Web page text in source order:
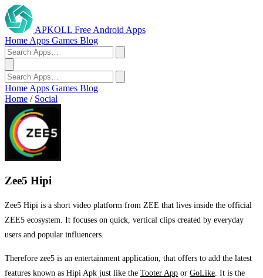
APKOLL Free Android Apps
Home Apps Games Blog
Home Apps Games Blog
Home / Social
Zee5 Hipi
Zee5 Hipi is a short video platform from ZEE that lives inside the official
ZEE5 ecosystem. It focuses on quick, vertical clips created by everyday
users and popular influencers.
Therefore zee5 is an entertainment application, that offers to add the latest
features known as Hipi Apk just like the Tooter App or GoLike . It is the